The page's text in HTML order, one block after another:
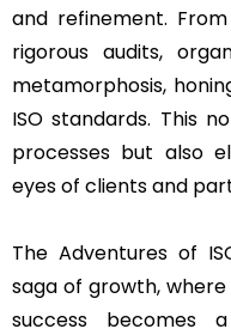
and refinement.
rigorous audits,
metamorphosis,
ISO standards. This
processes but also
eyes of clients and
The Adventures of
saga of growth,
success becomes